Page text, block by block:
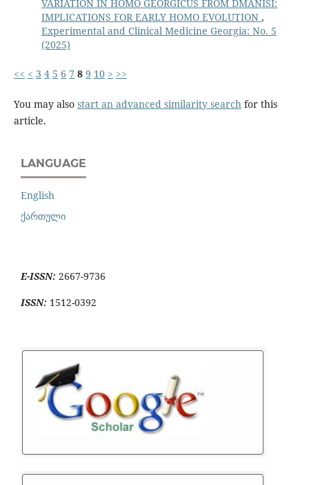
VARIATION IN HOMO GEORGICUS FROM DMANISI:
IMPLICATIONS FOR EARLY HOMO EVOLUTION ,
Experimental and Clinical Medicine Georgia: No. 5
(2025)
<< < 3 4 5 6 7 8 9 10 > >>
You may also start an advanced similarity search for this
article.
LANGUAGE
English
ქართული
E-ISSN: 2667-9736
ISSN: 1512-0392